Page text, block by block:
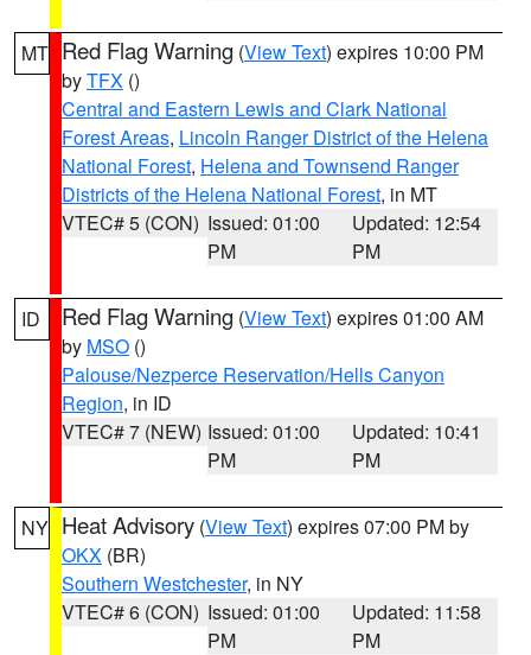
MT Red Flag Warning (View Text) expires 10:00 PM
byTFX ()
Central and Eastern Lewis and Clark National
Forest Areas, Lincoln Ranger District of the Helena
National Forest, Helena and Townsend Ranger
Districts of the Helena National Forest, in MT
VTEC# 5 (CON) Issued: 01:00
PM
Updated: 12:54
PM
ID Red Flag Warning (View Text) expires 01:00 AM
by MSO ()
Palouse/Nezperce Reservation/Hells Canyon
Region, in ID
VTEC# 7 (NEW) Issued: 01:00
PM
Updated: 10:41
PM
NY Heat Advisory (View Text) expires 07:00 PM by
OKX (BR)
Southern Westchester, in NY
VTEC# 6 (CON) Issued: 01:00
PM
Updated: 11:58
PM